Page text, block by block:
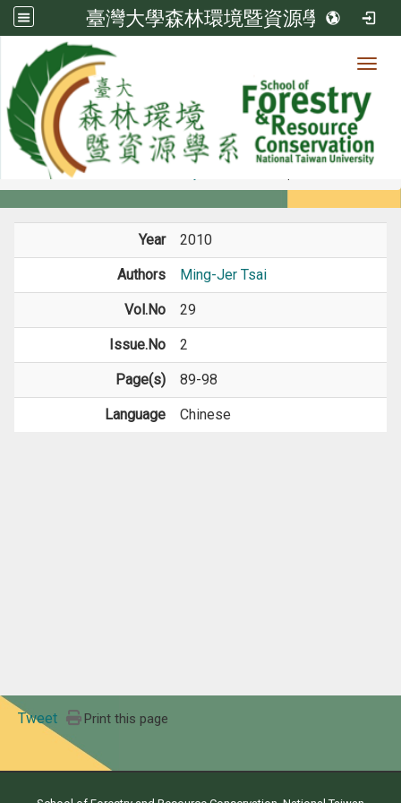
臺灣大學森林環境暨資源學系
Member
Members
Year 2010
Authors Ming-Jer Tsai
Vol.No 29
Issue.No 2
Page(s) 89-98
Language Chinese
Tweet Print this page